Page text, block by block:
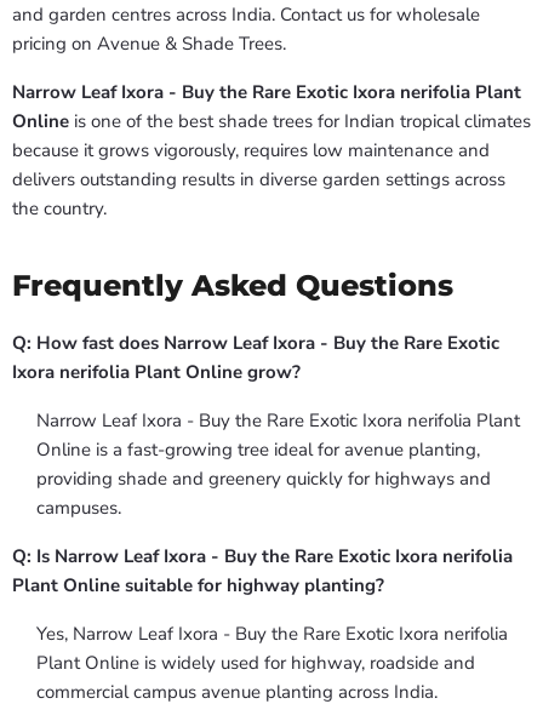
and garden centres across India. Contact us for wholesale
pricing on Avenue & Shade Trees.
Narrow Leaf Ixora - Buy the Rare Exotic Ixora nerifolia Plant
Online is one of the best shade trees for Indian tropical climates
because it grows vigorously, requires low maintenance and
delivers outstanding results in diverse garden settings across
the country.
Frequently Asked Questions
Q: How fast does Narrow Leaf Ixora - Buy the Rare Exotic
Ixora nerifolia Plant Online grow?
Narrow Leaf Ixora - Buy the Rare Exotic Ixora nerifolia Plant
Online is a fast-growing tree ideal for avenue planting,
providing shade and greenery quickly for highways and
campuses.
Q: Is Narrow Leaf Ixora - Buy the Rare Exotic Ixora nerifolia
Plant Online suitable for highway planting?
Yes, Narrow Leaf Ixora - Buy the Rare Exotic Ixora nerifolia
Plant Online is widely used for highway, roadside and
commercial campus avenue planting across India.